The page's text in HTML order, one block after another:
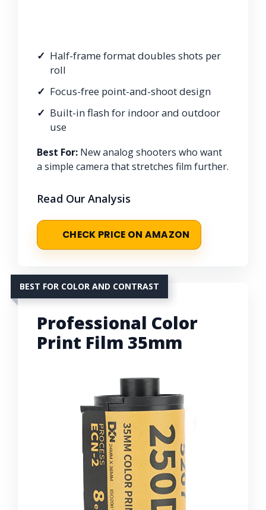
Half-frame format doubles shots per
roll
Focus-free point-and-shoot design
Built-in flash for indoor and outdoor
use
Best For: New analog shooters who want
a simple camera that stretches film further.
Read Our Analysis
CHECK PRICE ON AMAZON
BEST FOR COLOR AND CONTRAST
Professional Color
Print Film 35mm